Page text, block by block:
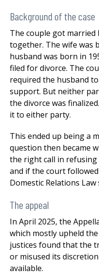
Background of the case
The couple got married
together. The wife was
husband was born in
filed for divorce. The
required the husband
support. But neither
the divorce was
it to either party.
This ended up being a
question then became
the right call in
and if the court
Domestic Relations Law
The appeal
In April 2025, the
which mostly upheld
justices found that the
or misused its
available.